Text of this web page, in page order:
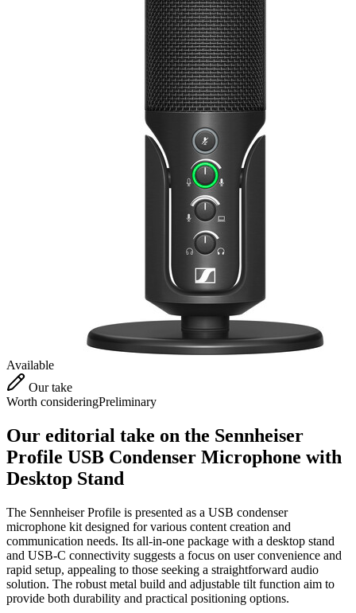
Available
Our take
Worth consideringPreliminary
Our editorial take on the Sennheiser
Profile USB Condenser Microphone with
Desktop Stand
The Sennheiser Profile is presented as a USB condenser
microphone kit designed for various content creation and
communication needs. Its all-in-one package with a desktop stand
and USB-C connectivity suggests a focus on user convenience and
rapid setup, appealing to those seeking a straightforward audio
solution. The robust metal build and adjustable tilt function aim to
provide both durability and practical positioning options.